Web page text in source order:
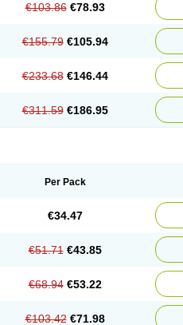
€103.86 €78.93
€155.79 €105.94
€233.68 €146.44
€311.59 €186.95
Per Pack
€34.47
€51.71 €43.85
€68.94 €53.22
€103.42 €71.98